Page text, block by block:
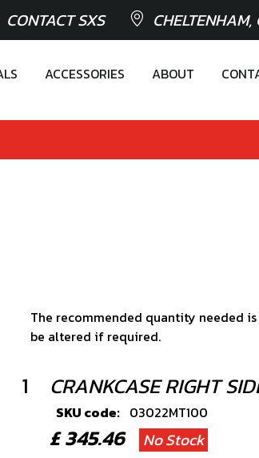
CONTACT SXS CHELTENHAM,
ACCESSORIES ABOUT
The recommended quantity needed
be altered if required.
1 CRANKCASE RIGHT
SKU code: 03022MT100
£ 345.46No Stock